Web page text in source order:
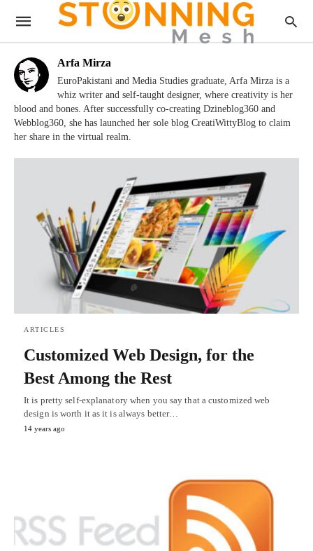
Arfa Mirza
EuroPakistani and Media Studies graduate, Arfa Mirza is a
whiz writer and self-taught designer, where creativity is her
blood and bones. After successfully co-creating Dzineblog360 and
Webblog360, she has launched her sole blog CreatiWittyBlog to claim
her share in the virtual realm.
ARTICLES
Customized Web Design, for the
Best Among the Rest
It is pretty self-explanatory when you say that a customized web
design is worth it as it is always better…
14 years ago